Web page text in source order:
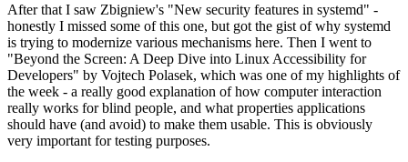
After that I saw Zbigniew's "New security features in systemd" -
honestly I missed some of this one, but got the gist of why systemd
is trying to modernize various mechanisms here. Then I went to
"Beyond the Screen: A Deep Dive into Linux Accessibility for
Developers" by Vojtech Polasek, which was one of my highlights of
the week - a really good explanation of how computer interaction
really works for blind people, and what properties applications
should have (and avoid) to make them usable. This is obviously
very important for testing purposes.